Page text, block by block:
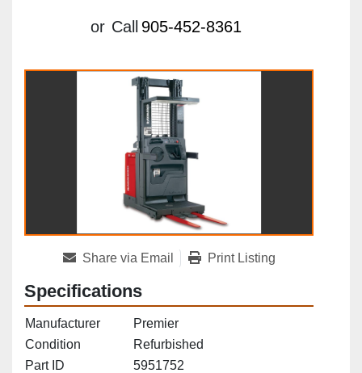
or Call 905-452-8361
Share via Email Print Listing
Specifications
Manufacturer
Premier
Condition
Refurbished
Part ID
5951752